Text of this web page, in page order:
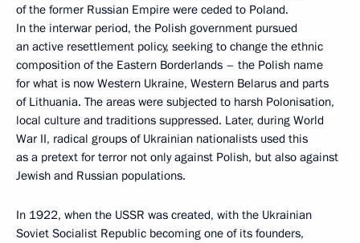
of the former Russian Empire were ceded to Poland.
In the interwar period, the Polish government pursued
an active resettlement policy, seeking to change the ethnic
composition of the Eastern Borderlands – the Polish name
for what is now Western Ukraine, Western Belarus and parts
of Lithuania. The areas were subjected to harsh Polonisation,
local culture and traditions suppressed. Later, during World
War II, radical groups of Ukrainian nationalists used this
as a pretext for terror not only against Polish, but also against
Jewish and Russian populations.
In 1922, when the USSR was created, with the Ukrainian
Soviet Socialist Republic becoming one of its founders,